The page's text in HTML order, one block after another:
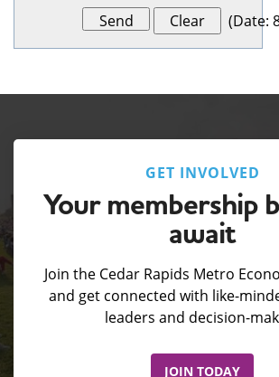
(Date:
GET INVOLVED
Your membership
await
Join the Cedar Rapids Metro
and get connected with like-
leaders and decision-
JOIN TODAY